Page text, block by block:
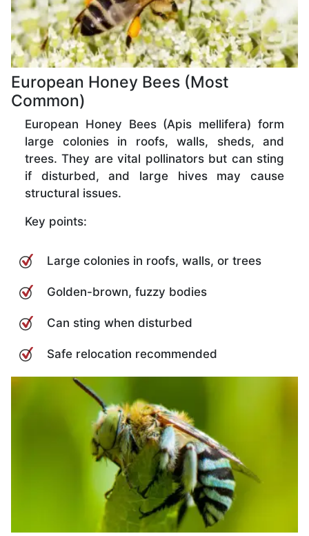
European Honey Bees (Most
Common)
European Honey Bees (Apis mellifera) form
large colonies in roofs, walls, sheds, and
trees. They are vital pollinators but can sting
if disturbed, and large hives may cause
structural issues.
Key points:
Large colonies in roofs, walls, or trees
Golden-brown, fuzzy bodies
Can sting when disturbed
Safe relocation recommended